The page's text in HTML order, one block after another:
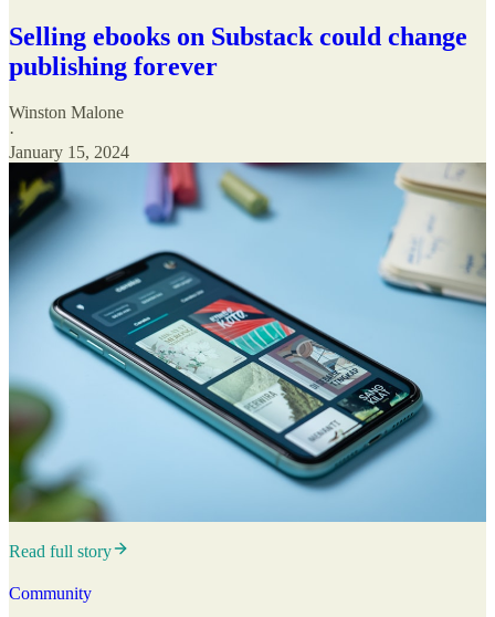
Selling ebooks on Substack could change
publishing forever
Winston Malone
·
January 15, 2024
Read full story
Community